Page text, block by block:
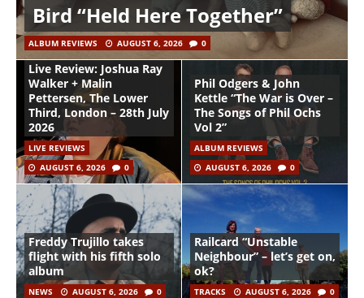
Bird “Held Here Together”
ALBUM REVIEWS AUGUST 6, 2026 0
Live Review: Joshua Ray
Walker + Malin
Pettersen, The Lower
Third, London – 28th July
2026
LIVE REVIEWS
AUGUST 6, 2026
0
Phil Odgers & John
Kettle “The War is Over –
The Songs of Phil Ochs
Vol 2”
ALBUM REVIEWS
AUGUST 6, 2026
0
Freddy Trujillo takes
flight with his fifth solo
album
NEWS AUGUST 6, 2026 0
Railcard “Unstable
Neighbour” – let’s get on,
ok?
TRACKS AUGUST 6, 2026 0